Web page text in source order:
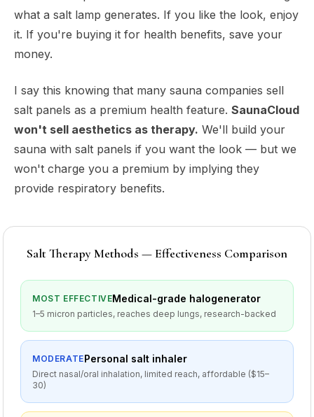
what a salt lamp generates. If you like the look, enjoy
it. If you're buying it for health benefits, save your
money.
I say this knowing that many sauna companies sell
salt panels as a premium health feature. SaunaCloud
won't sell aesthetics as therapy. We'll build your
sauna with salt panels if you want the look — but we
won't charge you a premium by implying they
provide respiratory benefits.
Salt Therapy Methods — Effectiveness Comparison
MOST EFFECTIVEMedical-grade halogenerator
1–5 micron particles, reaches deep lungs, research-backed
MODERATEPersonal salt inhaler
Direct nasal/oral inhalation, limited reach, affordable ($15–
30)